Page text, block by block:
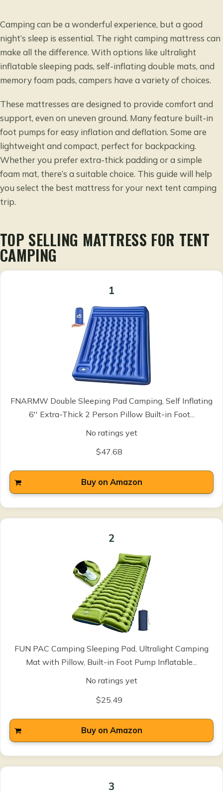
Camping can be a wonderful experience, but a good
night’s sleep is essential. The right camping mattress can
make all the difference. With options like ultralight
inflatable sleeping pads, self-inflating double mats, and
memory foam pads, campers have a variety of choices.
These mattresses are designed to provide comfort and
support, even on uneven ground. Many feature built-in
foot pumps for easy inflation and deflation. Some are
lightweight and compact, perfect for backpacking.
Whether you prefer extra-thick padding or a simple
foam mat, there’s a suitable choice. This guide will help
you select the best mattress for your next tent camping
trip.
TOP SELLING MATTRESS FOR TENT
CAMPING
1
FNARMW Double Sleeping Pad Camping, Self Inflating
6'' Extra-Thick 2 Person Pillow Built-in Foot...
No ratings yet
$47.68
Buy on Amazon
2
FUN PAC Camping Sleeping Pad, Ultralight Camping
Mat with Pillow, Built-in Foot Pump Inflatable...
No ratings yet
$25.49
Buy on Amazon
3